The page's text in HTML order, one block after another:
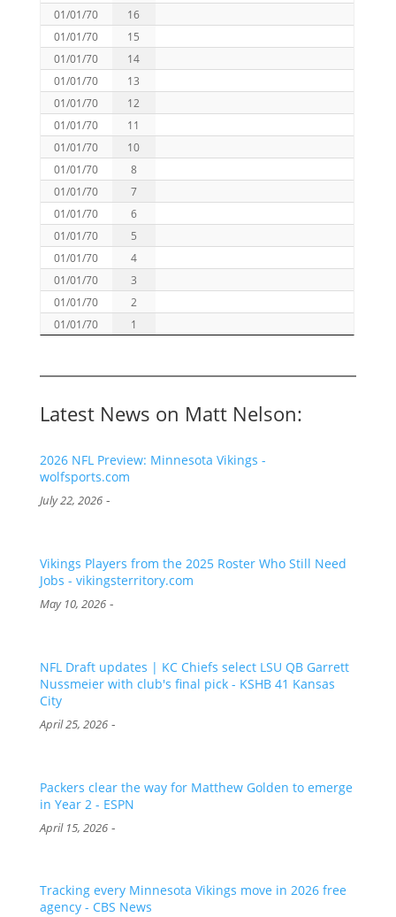
01/01/70
16
01/01/70
15
01/01/70
14
01/01/70
13
01/01/70
12
01/01/70
11
01/01/70
10
01/01/70
8
01/01/70
7
01/01/70
6
01/01/70
5
01/01/70
4
01/01/70
3
01/01/70
2
01/01/70
1
Latest News on Matt Nelson:
2026 NFL Preview: Minnesota Vikings -
wolfsports.com
July 22, 2026-
Vikings Players from the 2025 Roster Who Still Need
Jobs - vikingsterritory.com
May 10, 2026-
NFL Draft updates | KC Chiefs select LSU QB Garrett
Nussmeier with club's final pick - KSHB 41 Kansas
City
April 25, 2026-
Packers clear the way for Matthew Golden to emerge
in Year 2 - ESPN
April 15, 2026-
Tracking every Minnesota Vikings move in 2026 free
agency - CBS News